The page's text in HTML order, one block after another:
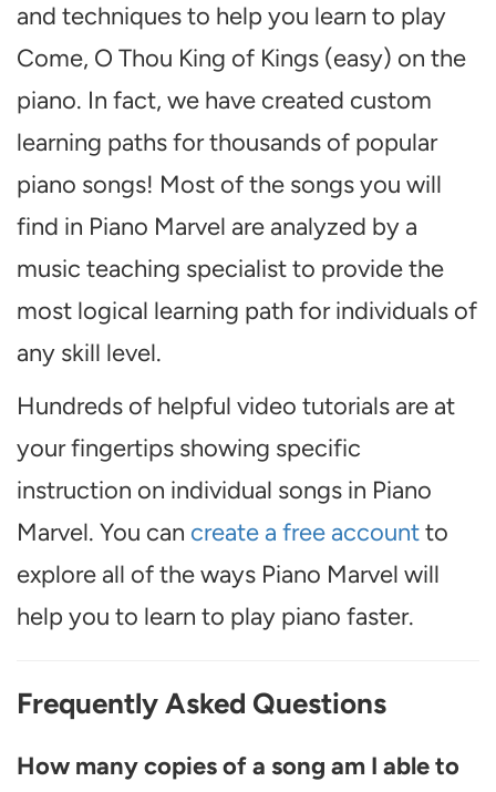
and techniques to help you learn to play
Come, O Thou King of Kings (easy) on the
piano. In fact, we have created custom
learning paths for thousands of popular
piano songs! Most of the songs you will
find in Piano Marvel are analyzed by a
music teaching specialist to provide the
most logical learning path for individuals of
any skill level.
Hundreds of helpful video tutorials are at
your fingertips showing specific
instruction on individual songs in Piano
Marvel. You can create a free accountto
explore all of the ways Piano Marvel will
help you to learn to play piano faster.
Frequently Asked Questions
How many copies of a song am I able to